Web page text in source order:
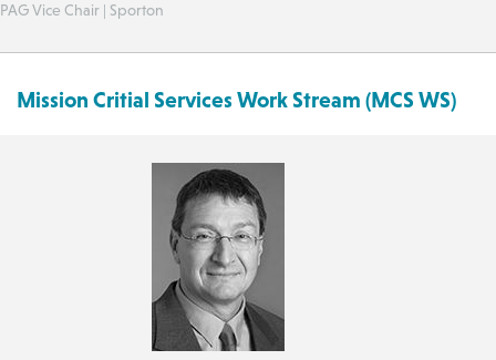
PAG Vice Chair | Sporton
Mission Critial Services Work Stream (MCS WS)